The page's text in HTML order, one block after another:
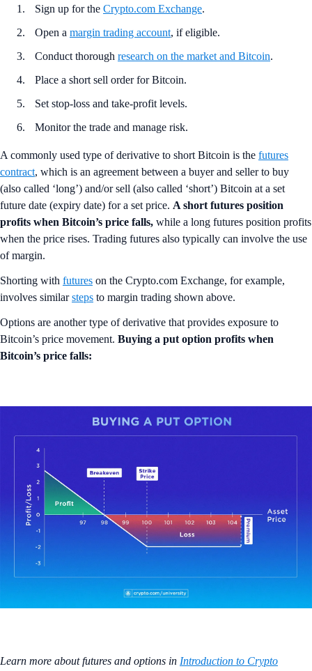
Sign up for the Crypto.com Exchange.
Open a margin trading account, if eligible.
Conduct thorough research on the market and Bitcoin.
Place a short sell order for Bitcoin.
Set stop-loss and take-profit levels.
Monitor the trade and manage risk.
A commonly used type of derivative to short Bitcoin is the futures
contract, which is an agreement between a buyer and seller to buy
(also called ‘long’) and/or sell (also called ‘short’) Bitcoin at a set
future date (expiry date) for a set price. A short futures position
profits when Bitcoin’s price falls, while a long futures position profits
when the price rises. Trading futures also typically can involve the use
of margin.
Shorting with futures on the Crypto.com Exchange, for example,
involves similarsteps to margin trading shown above.
Options are another type of derivative that provides exposure to
Bitcoin’s price movement. Buying a put option profits when
Bitcoin’s price falls:
Learn more about futures and options in Introduction to Crypto